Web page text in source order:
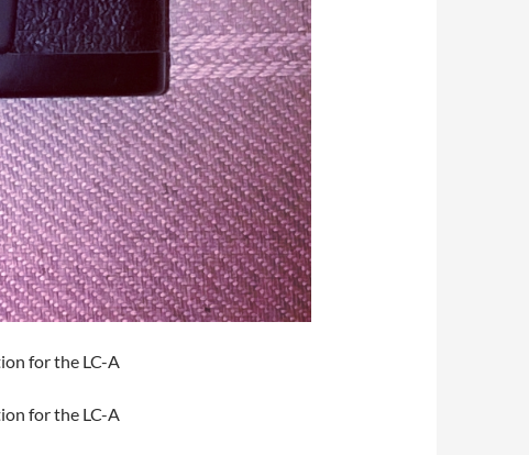
for the LC-A
for the LC-A